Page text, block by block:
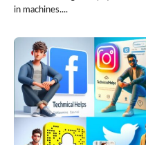
in machines....